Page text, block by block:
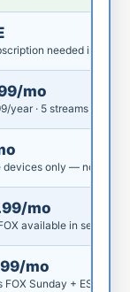
needed in most
mo
year · 5 streams · DVR
devices only — not on TV
mo
available in select
mo
FOX Sunday + ESPN